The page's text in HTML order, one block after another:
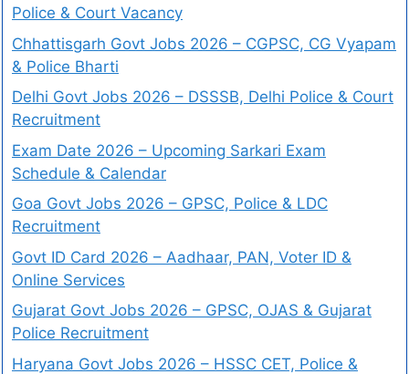
Police & Court Vacancy
Chhattisgarh Govt Jobs 2026 – CGPSC, CG Vyapam
& Police Bharti
Delhi Govt Jobs 2026 – DSSSB, Delhi Police & Court
Recruitment
Exam Date 2026 – Upcoming Sarkari Exam
Schedule & Calendar
Goa Govt Jobs 2026 – GPSC, Police & LDC
Recruitment
Govt ID Card 2026 – Aadhaar, PAN, Voter ID &
Online Services
Gujarat Govt Jobs 2026 – GPSC, OJAS & Gujarat
Police Recruitment
Haryana Govt Jobs 2026 – HSSC CET, Police &